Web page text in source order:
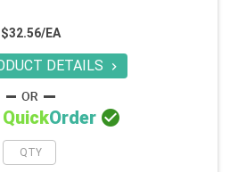
$32.56/EA
DETAILS 
QuickOrder 